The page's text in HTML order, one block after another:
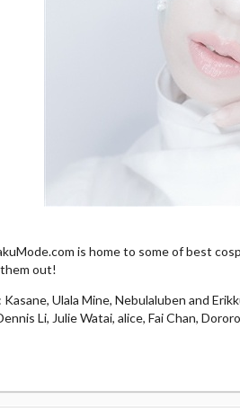
is home to some of best
out!
Ulala Mine, Nebulaluben and
Li, Julie Watai, alice, Fai Chan,